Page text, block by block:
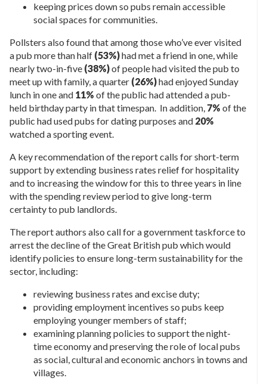
keeping prices down so pubs remain accessible
social spaces for communities.
Pollsters also found that among those who’ve ever visited
a pub more than half (53%)had met a friend in one, while
nearly two-in-five (38%)of people had visited the pub to
meet up with family, a quarter (26%)had enjoyed Sunday
lunch in one and 11% of the public had attended a pub-
held birthday party in that timespan. In addition, 7% of the
public had used pubs for dating purposes and 20%
watched a sporting event.
A key recommendation of the report calls for short-term
support by extending business rates relief for hospitality
and to increasing the window for this to three years in line
with the spending review period to give long-term
certainty to pub landlords.
The report authors also call for a government taskforce to
arrest the decline of the Great British pub which would
identify policies to ensure long-term sustainability for the
sector, including:
reviewing business rates and excise duty;
providing employment incentives so pubs keep
employing younger members of staff;
examining planning policies to support the night-
time economy and preserving the role of local pubs
as social, cultural and economic anchors in towns and
villages.